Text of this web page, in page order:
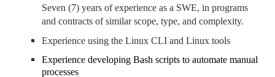
Seven (7) years of experience as a SWE, in programs
and contracts of similar scope, type, and complexity.
Experience using the Linux CLI and Linux tools
Experience developing Bash scripts to automate manual
processes